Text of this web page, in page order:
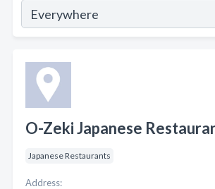
O-Zeki Japanese
Japanese Restaurants
Address: